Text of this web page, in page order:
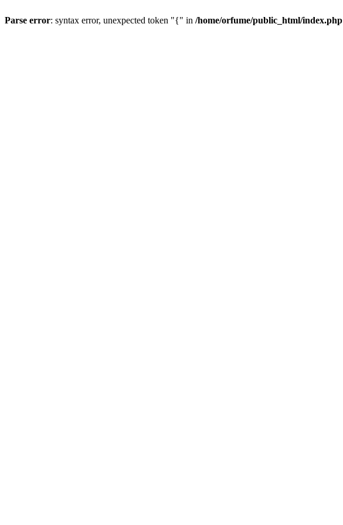
Parse error: syntax error, unexpected token "{" in /home/orfume/public_html/index.php